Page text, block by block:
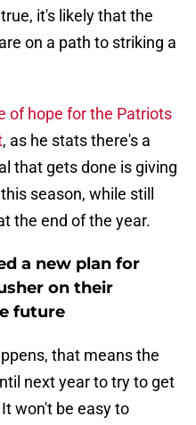
it's likely that the
on a path to striking a
of hope for the Patriots
, as he stats there's a
that gets done is giving
season, while still
the end of the year.
a new plan for
on their
future
that means the
next year to try to get
won't be easy to